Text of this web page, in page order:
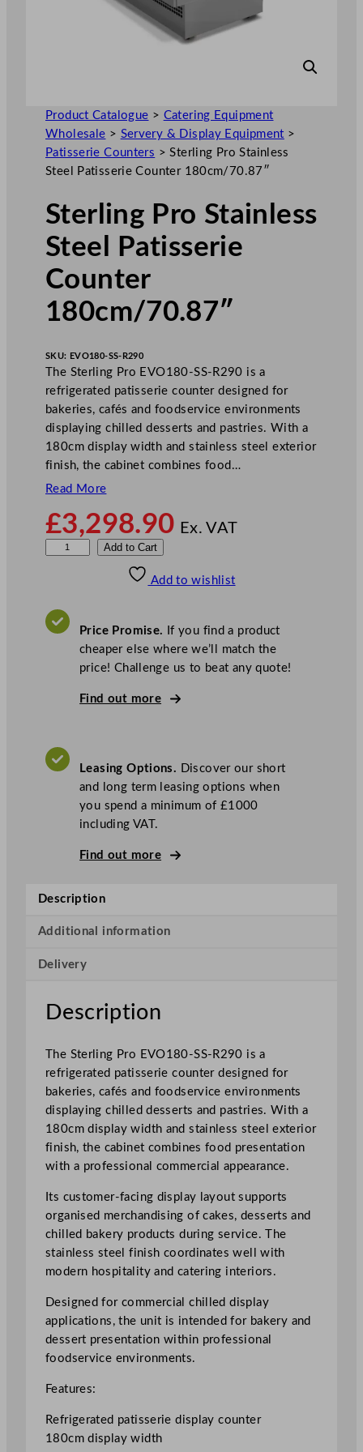
Product Catalogue > Catering Equipment
Wholesale > Servery & Display Equipment >
Patisserie Counters >Sterling Pro Stainless
Steel Patisserie Counter 180cm/70.87″
Sterling Pro Stainless
Steel Patisserie
Counter
180cm/70.87″
SKU: EVO180-SS-R290
The Sterling Pro EVO180-SS-R290 is a
refrigerated patisserie counter designed for
bakeries, cafés and foodservice environments
displaying chilled desserts and pastries. With a
180cm display width and stainless steel exterior
finish, the cabinet combines food…
Read More
£3,298.90 Ex. VAT
l
S
t
s
t
t
i
s
s
e
r
i
C
o
u
n
t
1
c
/
7
Add to Cart
Add to wishlist
Price Promise. If you find a product
cheaper else where we’ll match the
price! Challenge us to beat any quote!
Find out more
Leasing Options. Discover our short
and long term leasing options when
you spend a minimum of £1000
including VAT.
Find out more
Description
Additional information
Delivery
Description
The Sterling Pro EVO180-SS-R290 is a
refrigerated patisserie counter designed for
bakeries, cafés and foodservice environments
displaying chilled desserts and pastries. With a
180cm display width and stainless steel exterior
finish, the cabinet combines food presentation
with a professional commercial appearance.
Its customer-facing display layout supports
organised merchandising of cakes, desserts and
chilled bakery products during service. The
stainless steel finish coordinates well with
modern hospitality and catering interiors.
Designed for commercial chilled display
applications, the unit is intended for bakery and
dessert presentation within professional
foodservice environments.
Features:
Refrigerated patisserie display counter
180cm display width